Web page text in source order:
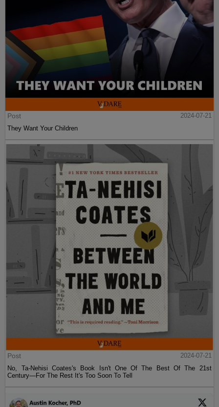
Post
2024-07-21
They Want Your Children
Post
2024-07-21
No, Ta-Nehisi Coates's Book Isn't One Of The Best Of The 21st
Century—For The Rest It's Too Soon To Tell